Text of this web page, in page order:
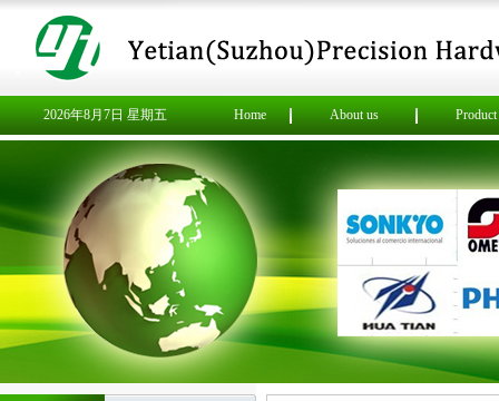
2026年8月7日 星期五 Home About us Product